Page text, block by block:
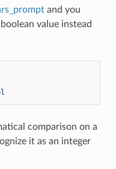
and you
value instead
comparison on a
it as an integer